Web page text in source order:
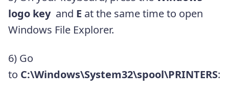
logo key and E at the same time to open
Windows File Explorer.
6) Go
to C:\Windows\System32\spool\PRINTERS: